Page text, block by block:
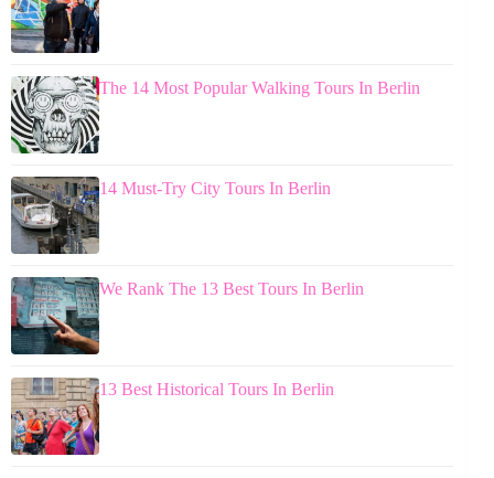
The 14 Most Popular Walking Tours In Berlin
14 Must-Try City Tours In Berlin
We Rank The 13 Best Tours In Berlin
13 Best Historical Tours In Berlin